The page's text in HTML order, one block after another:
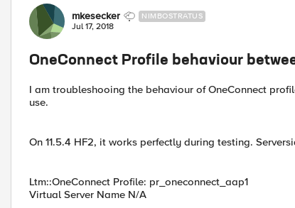
mkesecker NIMBOSTRATUS
Jul 17, 2018
OneConnect Profile behaviour
I am troubleshooing the behaviour of OneConnect
use.
On 11.5.4 HF2, it works perfectly during testing.
Ltm::OneConnect Profile: pr_oneconnect_aap1
Virtual Server Name N/A